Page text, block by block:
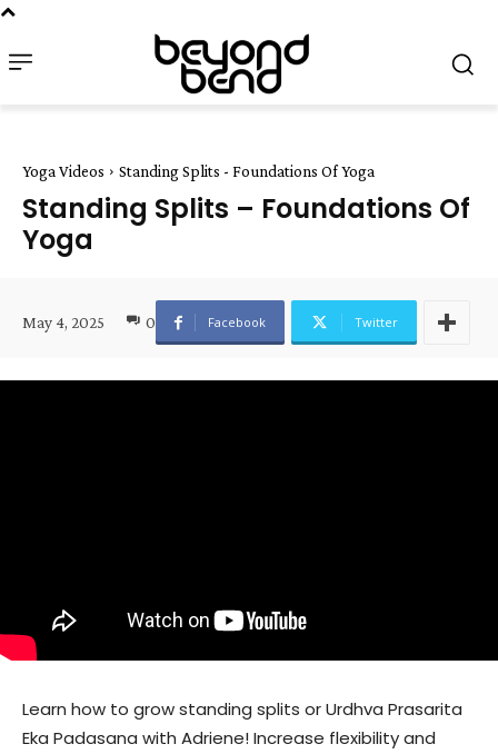
Yoga Videos Standing Splits - Foundations Of Yoga
Standing Splits – Foundations Of
Yoga
May 4, 2025 0 Facebook Twitter
Learn how to grow standing splits or Urdhva Prasarita
Eka Padasana with Adriene! Increase flexibility and